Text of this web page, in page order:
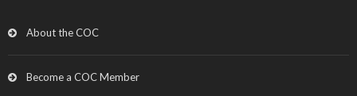
About the COC
Become a COC Member